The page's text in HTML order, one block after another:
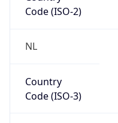
Code (ISO-2)
NL
Country
Code (ISO-3)